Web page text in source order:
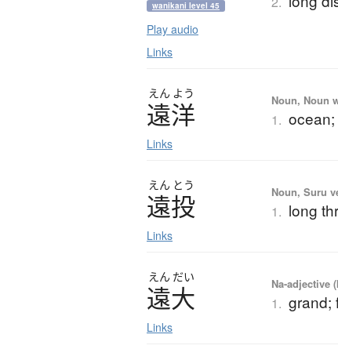
wanikani level 45
Play audio
Links
えん よう
遠洋
Links
Noun, Noun
1.
えん とう
遠投
Links
Noun, Suru
1. long
えん だい
遠大
Links
Na-adjective
1. grand;